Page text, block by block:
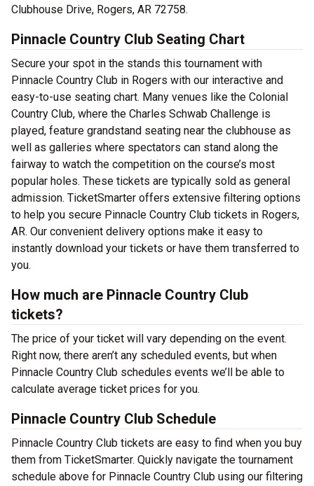
Clubhouse Drive, Rogers, AR 72758.
Pinnacle Country Club Seating Chart
Secure your spot in the stands this tournament with
Pinnacle Country Club in Rogers with our interactive and
easy-to-use seating chart. Many venues like the Colonial
Country Club, where the Charles Schwab Challenge is
played, feature grandstand seating near the clubhouse as
well as galleries where spectators can stand along the
fairway to watch the competition on the course’s most
popular holes. These tickets are typically sold as general
admission. TicketSmarter offers extensive filtering options
to help you secure Pinnacle Country Club tickets in Rogers,
AR. Our convenient delivery options make it easy to
instantly download your tickets or have them transferred to
you.
How much are Pinnacle Country Club
tickets?
The price of your ticket will vary depending on the event.
Right now, there aren’t any scheduled events, but when
Pinnacle Country Club schedules events we’ll be able to
calculate average ticket prices for you.
Pinnacle Country Club Schedule
Pinnacle Country Club tickets are easy to find when you buy
them from TicketSmarter. Quickly navigate the tournament
schedule above for Pinnacle Country Club using our filtering